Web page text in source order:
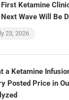
Ketamine
Wave Will Be
23, 2026
a Ketamine
Posted Price in